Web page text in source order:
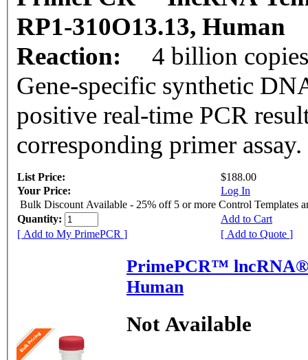
RP1-310O13.13, Human
Reaction:
4 billion
Gene-specific synthetic
positive real-time PCR
corresponding primer assay.
List Price:
$188.00
Your Price:
Log In
Bulk Discount Available - 25% off 5 or more Control Templates
Quantity:
Add to Cart
[ Add to My PrimePCR ]
[ Add to Quote ]
PrimePCR™ lncRNA®
Human
Not Available